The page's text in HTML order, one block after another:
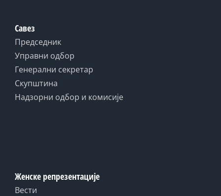
Савез
Председник
Управни одбор
Генерални секретар
Скупштина
Надзорни одбор и комисије
Женске репрезентације
Вести